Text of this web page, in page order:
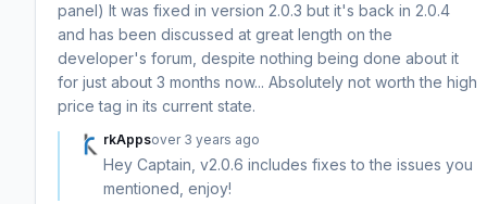
panel) It was fixed in version 2.0.3 but it's back in 2.0.4
and has been discussed at great length on the
developer's forum, despite nothing being done about it
for just about 3 months now... Absolutely not worth the high
price tag in its current state.
rkAppsover 3 years ago
Hey Captain, v2.0.6 includes fixes to the issues you
mentioned, enjoy!